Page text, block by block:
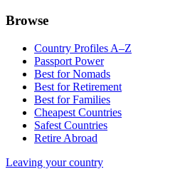
Browse
Country Profiles A–Z
Passport Power
Best for Nomads
Best for Retirement
Best for Families
Cheapest Countries
Safest Countries
Retire Abroad
Leaving your country